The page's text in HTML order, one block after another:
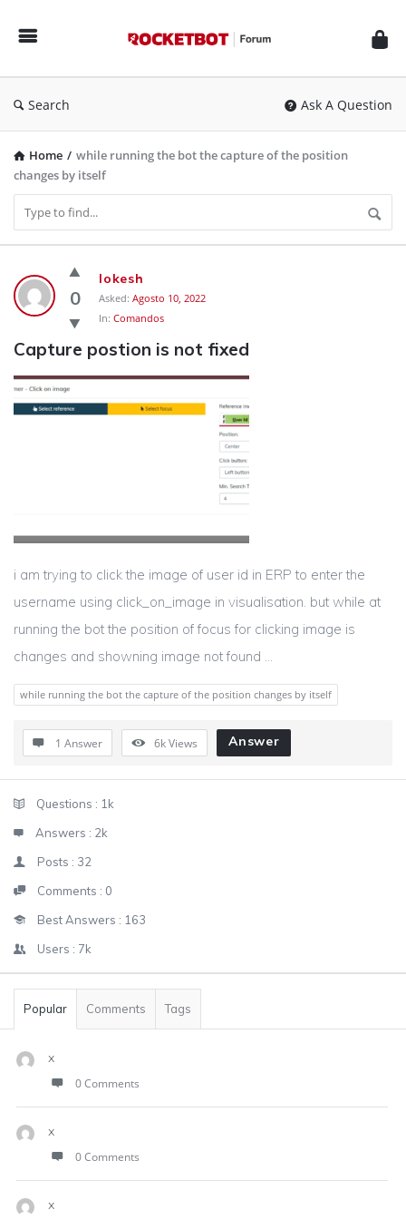
Forum
Search Ask A Question
Home / while running the bot the capture of the position
changes by itself
Rocketbot
Forum
Latest
Questions
0
lokesh
Asked: Agosto 10, 2022
In: Comandos
Capture postion is not fixed
i am trying to click the image of user id in ERP to enter the
username using click_on_image in visualisation. but while at
running the bot the position of focus for clicking image is
changes and showning image not found ...
while running the bot the capture of the position changes by itself
1 Answer 6kViews Answer
StatsQuestions : 1k
Answers : 2k
Posts : 32
Comments : 0
Best Answers : 163
Users : 7k
Popular Comments Tags
x
0 Comments
x
0 Comments
x